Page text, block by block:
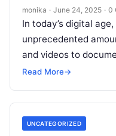
monika · June 24, 2025 · 0
In today’s digital
unprecedented
and videos to
materials. Managing
Read More→
UNCATEGORIZED